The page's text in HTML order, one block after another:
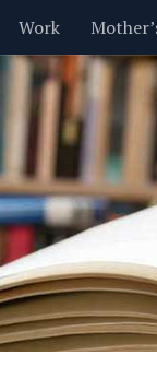
Work
Men Money
Relationships